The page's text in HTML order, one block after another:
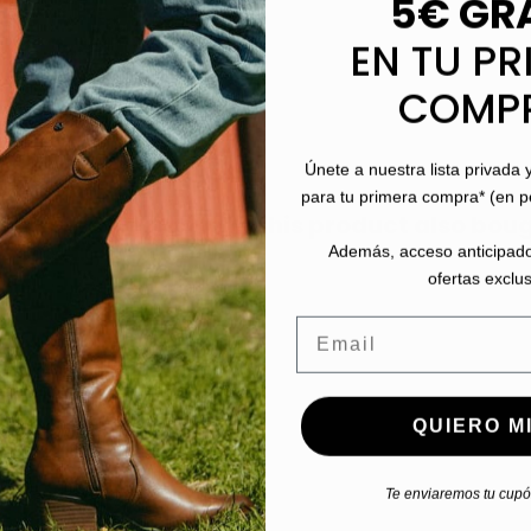
who bought this product also
5€
EN TU
Únete a nuestra lista privada
para tu primera compra* (en
Además, acceso
ofertas
Email
QUIERO
Te enviaremos tu